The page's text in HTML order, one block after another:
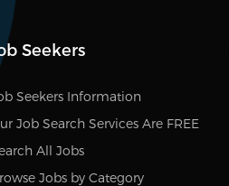
Seekers
Seekers Information
Job Search Services Are FREE
All Jobs
Jobs by Category